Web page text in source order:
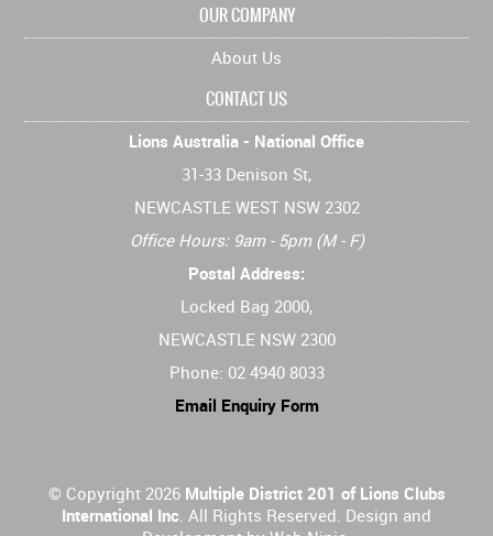
OUR COMPANY
About Us
CONTACT US
Lions Australia - National Office
31-33 Denison St,
NEWCASTLE WEST NSW 2302
Office Hours: 9am - 5pm (M - F)
Postal Address:
Locked Bag 2000,
NEWCASTLE NSW 2300
Phone: 02 4940 8033
Email Enquiry Form
© Copyright 2026 Multiple District 201 of Lions Clubs
International Inc. All Rights Reserved. Design and